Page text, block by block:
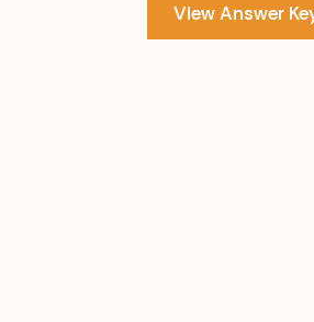
View Answer